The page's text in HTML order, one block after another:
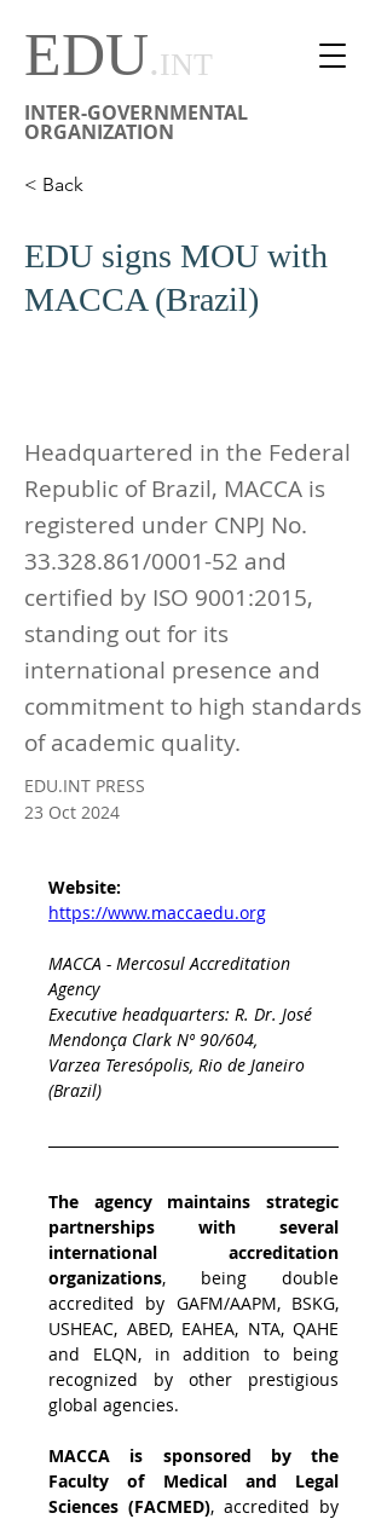
EDU.INT
INTER-GOVERNMENTAL
ORGANIZATION
< Back
EDU signs MOU with
MACCA (Brazil)
Headquartered in the Federal
Republic of Brazil, MACCA is
registered under CNPJ No.
33.328.861/0001-52 and
certified by ISO 9001:2015,
standing out for its
international presence and
commitment to high standards
of academic quality.
EDU.INT PRESS
23 Oct 2024
Website:
https://www.maccaedu.org
MACCA - Mercosul Accreditation
Agency
Executive headquarters: R. Dr. José
Mendonça Clark Nº 90/604,
Varzea Teresópolis, Rio de Janeiro
(Brazil)
The agency maintains strategic
partnerships with several
international accreditation
organizations, being double
accredited by GAFM/AAPM,
USHEAC, ABED, EAHEA, NTA, QAHE
and ELQN, in addition to being
recognized by other prestigious
global agencies.
MACCA is sponsored by the
Faculty of Medical and Legal
Sciences (FACMED), accredited by